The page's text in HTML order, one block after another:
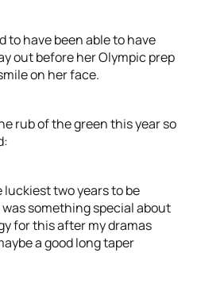
to have been able to have
out before her Olympic prep
on her face.
rub of the green this year so
luckiest two years to be
something special about
for this after my dramas
a good long taper